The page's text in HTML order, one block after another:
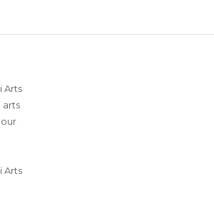
Arts
arts
Arts